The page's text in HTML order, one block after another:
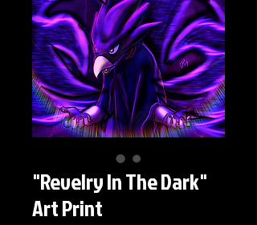
"Revelry In The Dark"
Art Print